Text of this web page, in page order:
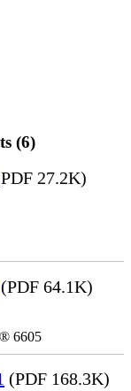
(6)
27.2K)
(PDF 64.1K)
6605
(PDF 168.3K)